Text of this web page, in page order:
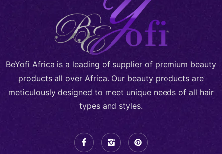
BeYofi Africa is a leading of supplier of premium beauty
products all over Africa. Our beauty products are
meticulously designed to meet unique needs of all hair
types and styles.